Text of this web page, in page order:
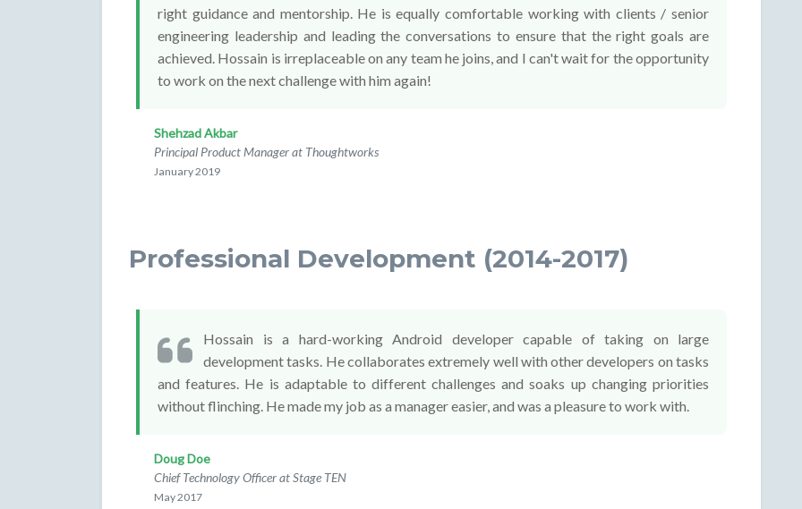
right guidance and mentorship. He is equally comfortable working with clients / senior
engineering leadership and leading the conversations to ensure that the right goals are
achieved. Hossain is irreplaceable on any team he joins, and I can't wait for the opportunity
to work on the next challenge with him again!
Shehzad Akbar
Principal Product Manager at Thoughtworks
January 2019
Professional Development (2014-2017)
Hossain is a hard-working Android developer capable of taking on large
development tasks. He collaborates extremely well with other developers on tasks
and features. He is adaptable to different challenges and soaks up changing priorities
without flinching. He made my job as a manager easier, and was a pleasure to work with.
Doug Doe
Chief Technology Officer at Stage TEN
May 2017